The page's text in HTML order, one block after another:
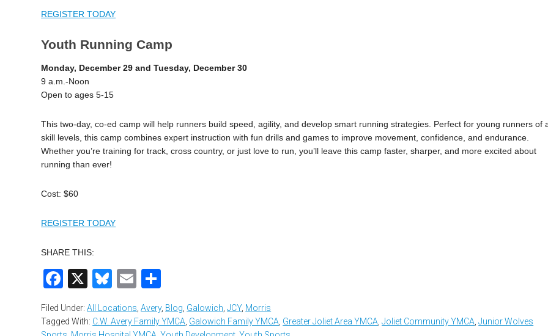
REGISTER TODAY
Youth Running Camp
Monday, December 29 and Tuesday, December 30
9 a.m.-Noon
Open to ages 5-15
This two-day, co-ed camp will help runners build speed, agility, and develop smart running strategies. Perfect for young runners of
skill levels, this camp combines expert instruction with fun drills and games to improve movement, confidence, and endurance.
Whether you’re training for track, cross country, or just love to run, you’ll leave this camp faster, sharper, and more excited about
running than ever!
Cost: $60
REGISTER TODAY
SHARE THIS:
Facebook
X Bluesky
Email
Filed Under:All Locations ,Avery, Blog Galowich ,JCY, Morris
Tagged With: C.W. Avery Family YMCA Galowich Family YMCA Greater Joliet Area YMCA ,Joliet Community YMCA ,Junior Wolves